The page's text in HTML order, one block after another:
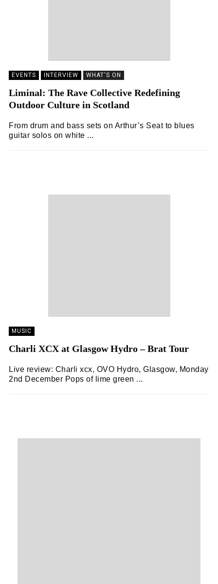
EVENTS INTERVIEW WHAT'S ON
Liminal: The Rave Collective Redefining
Outdoor Culture in Scotland
From drum and bass sets on Arthur’s Seat to blues
guitar solos on white ...
MUSIC
Charli XCX at Glasgow Hydro – Brat Tour
Live review: Charli xcx, OVO Hydro, Glasgow, Monday
2nd December Pops of lime green ...